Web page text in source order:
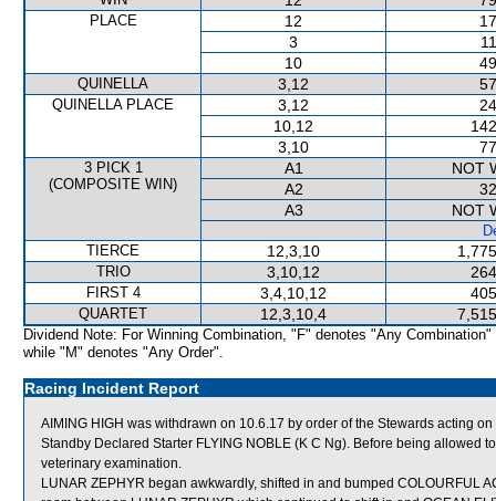
PLACE 12
3
10
QUINELLA 3,12
QUINELLA PLACE 3,12
10,12
3,10
3 PICK 1
(COMPOSITE WIN)
A1
NOT
A2
A3
NOT
TIERCE
12,3,10
TRIO 3,10,12
FIRST 4 3,4,10,12
QUARTET 12,3,10,4
Dividend Note: For Winning Combination, "F" denotes "Any Combination"
while "M" denotes "Any Order".
Racing Incident Report
AIMING HIGH was withdrawn on 10.6.17 by order of the Stewards acting
Standby Declared Starter FLYING NOBLE (K C Ng). Before being allowed
veterinary examination.
LUNAR ZEPHYR began awkwardly, shifted in and bumped COLOURFUL